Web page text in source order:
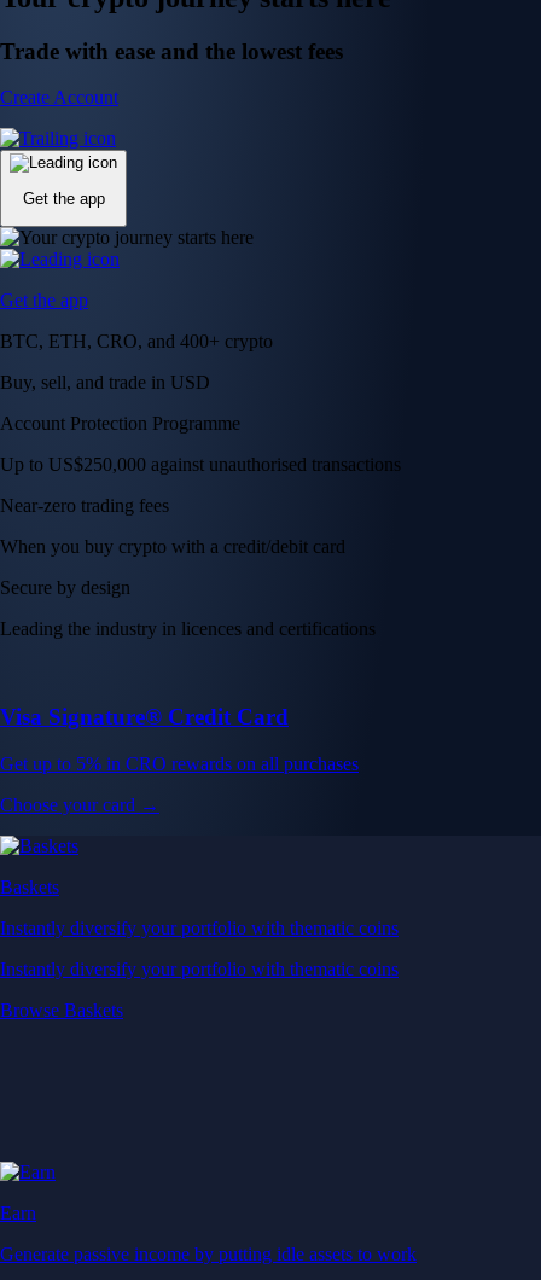
Trade with ease and the lowest fees
Create Account
Get the app
Get the app
BTC, ETH, CRO, and 400+ crypto
Buy, sell, and trade in USD
Account Protection Programme
Up to US$250,000 against unauthorised transactions
Near-zero trading fees
When you buy crypto with a credit/debit card
Secure by design
Leading the industry in licences and certifications
Visa Signature® Credit Card
Get up to 5% in CRO rewards on all purchases
Choose your card →
Baskets
Instantly diversify your portfolio with thematic coins
Instantly diversify your portfolio with thematic coins
Browse Baskets
Earn
Generate passive income by putting idle assets to work